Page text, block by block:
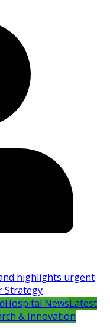
Hospital NewsLatest
& Innovation